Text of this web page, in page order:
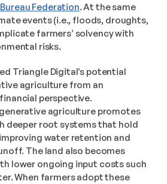
Federation. At the same
events (i.e., floods, droughts,
farmers’ solvency with
risks.
Triangle Digital’s potential
agriculture from an
perspective.
agriculture promotes
deeper root systems that hold
water retention and
The land also becomes
lower ongoing input costs such
When farmers adopt these